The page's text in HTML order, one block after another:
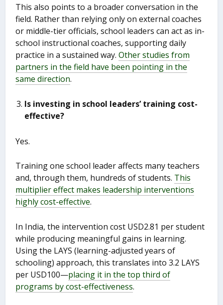
This also points to a broader conversation in the
field. Rather than relying only on external coaches
or middle-tier officials, school leaders can act as in-
school instructional coaches, supporting daily
practice in a sustained way.Other studies from
partners in the field have been pointing in the
same direction.
Is investing in school leaders’ training cost-
effective?
Yes.
Training one school leader affects many teachers
and, through them, hundreds of students. This
multiplier effect makes leadership interventions
highly cost-effective.
In India, the intervention cost USD2.81 per student
while producing meaningful gains in learning.
Using the LAYS (learning-adjusted years of
schooling) approach, this translates into 3.2 LAYS
per USD100—placing it in the top third of
programs by cost-effectiveness.